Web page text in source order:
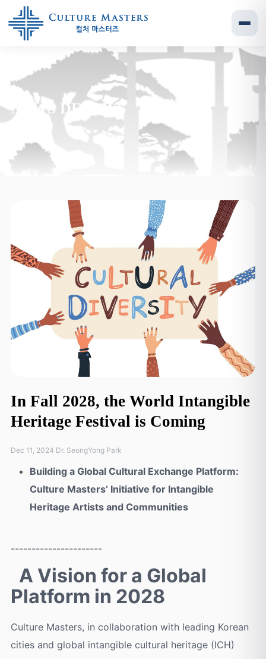
NEWS DETAILS
In Fall 2028, the World Intangible
Heritage Festival is Coming
Dec 11, 2024 Dr. SeongYong Park
Building a Global Cultural Exchange Platform:
Culture Masters’ Initiative for Intangible
Heritage Artists and Communities
----------------------
A Vision for a Global
Platform in 2028
Culture Masters, in collaboration with leading Korean
cities and global intangible cultural heritage (ICH)